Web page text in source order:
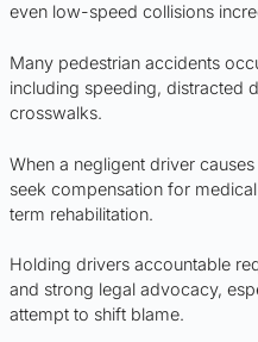
even low-speed collisions
Many pedestrian accidents
including speeding, distracted
crosswalks.
When a negligent driver
seek compensation for
term rehabilitation.
Holding drivers accountable
and strong legal advocacy,
attempt to shift blame.